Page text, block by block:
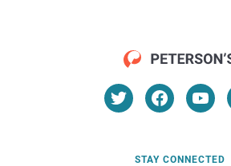
STAY CONNECTED